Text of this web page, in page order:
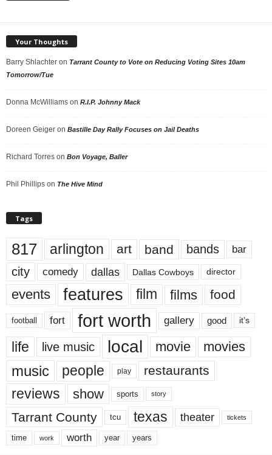
Your Thoughts
Barry Shlachter on Tarrant County to Vote on Reducing Voting Sites 10am
Tomorrow/Tue
Donna McWilliams on R.I.P. Johnny Mack
Doreen Geiger on Bastille Day Rally Focuses on Jail Deaths
Richard Torres on Bon Voyage, Baller
Phil Phillips on The Hive Mind
Tags
817 arlington art band bands bar
city comedy dallas Dallas Cowboys director
events features film films food
football fort fort worth gallery good it’s
life live music local movie movies
music people play restaurants
reviews show sports story
Tarrant County tcu texas theater tickets
time work worth year years